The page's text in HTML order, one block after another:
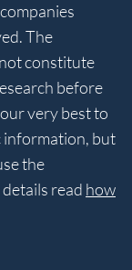
The
constitute
before
very best to
information, but
the
read how